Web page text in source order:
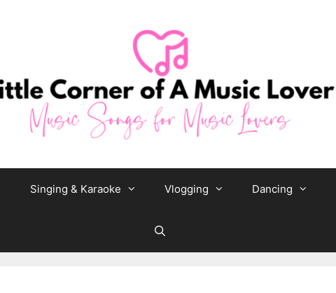
Singing & Karaoke Vlogging Dancing